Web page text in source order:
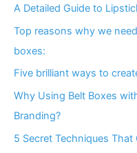
A Detailed Guide to
Top reasons why we
boxes:
Five brilliant ways to
Why Using Belt Boxes
Branding?
5 Secret Techniques